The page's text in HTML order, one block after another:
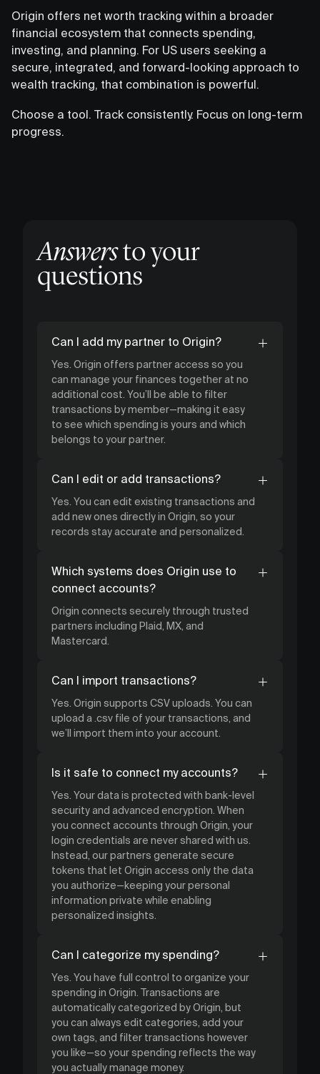
Origin offers net worth tracking within a broader
financial ecosystem that connects spending,
investing, and planning. For US users seeking a
secure, integrated, and forward-looking approach to
wealth tracking, that combination is powerful.
Choose a tool. Track consistently. Focus on long-term
progress.
Answersto your
questions
Can I add my partner to Origin?
Yes. Origin offers partner access so you
can manage your finances together at no
additional cost. You’ll be able to filter
transactions by member—making it easy
to see which spending is yours and which
belongs to your partner.
Can I edit or add transactions?
Yes. You can edit existing transactions and
add new ones directly in Origin, so your
records stay accurate and personalized.
Which systems does Origin use to
connect accounts?
Origin connects securely through trusted
partners including Plaid, MX, and
Mastercard.
Can I import transactions?
Yes. Origin supports CSV uploads. You can
upload a .csv file of your transactions, and
we’ll import them into your account.
Is it safe to connect my accounts?
Yes. Your data is protected with bank-level
security and advanced encryption. When
you connect accounts through Origin, your
login credentials are never shared with us.
Instead, our partners generate secure
tokens that let Origin access only the data
you authorize—keeping your personal
information private while enabling
personalized insights.
Can I categorize my spending?
Yes. You have full control to organize your
spending in Origin. Transactions are
automatically categorized by Origin, but
you can always edit categories, add your
own tags, and filter transactions however
you like—so your spending reflects the way
you actually manage money.